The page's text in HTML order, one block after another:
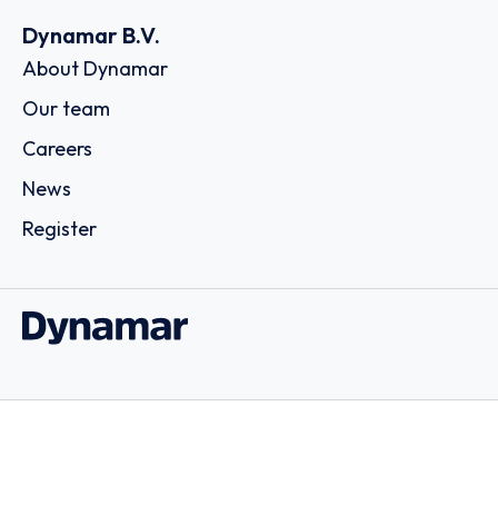
Dynamar B.V.
About Dynamar
Our team
Careers
News
Register